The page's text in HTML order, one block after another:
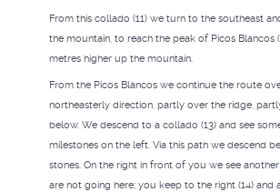
From this collado (11) we turn to the southeast
the mountain, to reach the peak of Picos Blancos
metres higher up the mountain.
From the Picos Blancos we continue the route
northeasterly direction, partly over the ridge,
below. We descend to a collado (13) and see
milestones on the left. Via this path we descend
stones. On the right in front of you we see
are not going here; you keep to the right (14) and